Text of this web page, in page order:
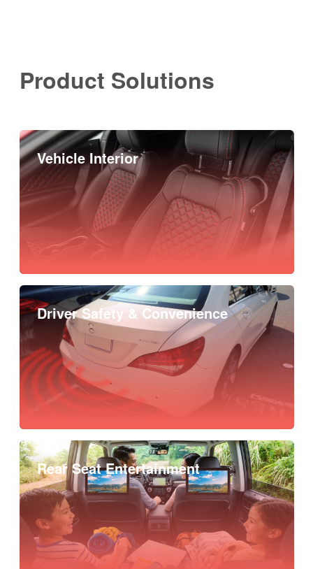
Product Solutions
Vehicle Interior
Driver Safety & Convenience
Rear Seat Entertainment